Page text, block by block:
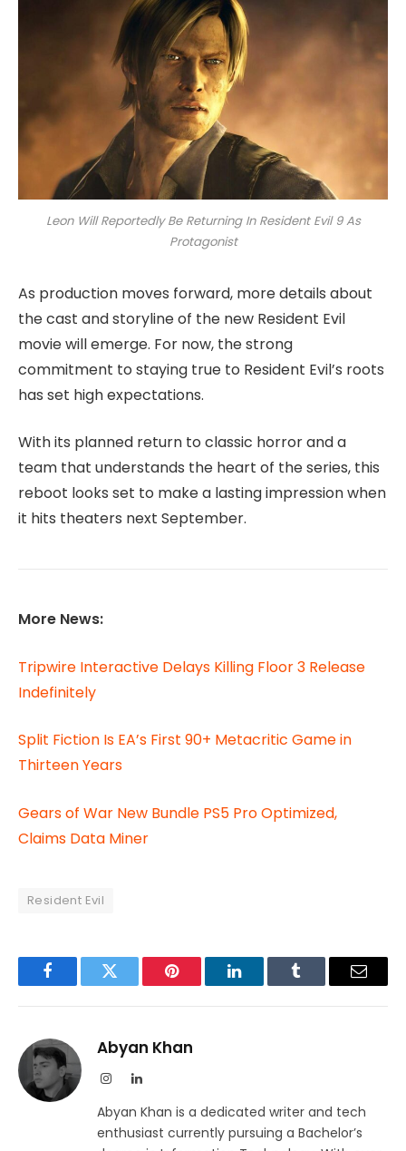
Leon Will Reportedly Be Returning In Resident Evil 9 As
Protagonist
As production moves forward, more details about
the cast and storyline of the new Resident Evil
movie will emerge. For now, the strong
commitment to staying true to Resident Evil’s roots
has set high expectations.
With its planned return to classic horror and a
team that understands the heart of the series, this
reboot looks set to make a lasting impression when
it hits theaters next September.
More News:
Tripwire Interactive Delays Killing Floor 3 Release
Indefinitely
Split Fiction Is EA’s First 90+ Metacritic Game in
Thirteen Years
Gears of War New Bundle PS5 Pro Optimized,
Claims Data Miner
Resident Evil
FacebookTwitter Pinterest LinkedInTumblr Email
Abyan Khan
InstagramLinkedIn
Abyan Khan is a dedicated writer and tech
enthusiast currently pursuing a Bachelor’s